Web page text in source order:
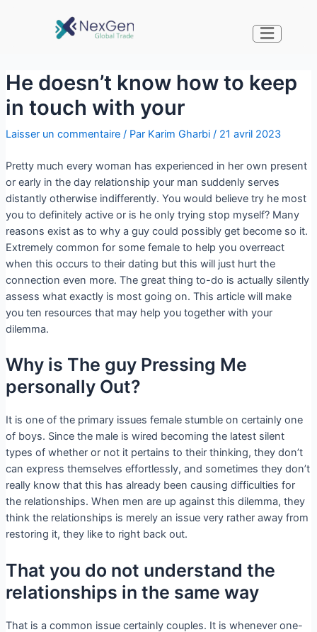
He doesn’t know how to keep
in touch with your
Laisser un commentaire / Par Karim Gharbi / 21 avril 2023
Pretty much every woman has experienced in her own present
or early in the day relationship your man suddenly serves
distantly otherwise indifferently. You would believe try he most
you to definitely active or is he only trying stop myself? Many
reasons exist as to why a guy could possibly get become so it.
Extremely common for some female to help you overreact
when this occurs to their dating but this will just hurt the
connection even more. The great thing to-do is actually silently
assess what exactly is most going on. This article will make
you ten resources that may help you together with your
dilemma.
Why is The guy Pressing Me
personally Out?
It is one of the primary issues female stumble on certainly one
of boys. Since the male is wired becoming the latest silent
types of whether or not it pertains to their thinking, they don’t
can express themselves effortlessly, and sometimes they don’t
really know that this has already been causing difficulties for
the relationships. When men are up against this dilemma, they
think the relationships is merely an issue very rather away from
restoring it, they like to right back out.
That you do not understand the
relationships in the same way
That is a common issue certainly couples. It is whenever one-